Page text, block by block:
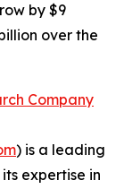
by $9
over the
Company
) is a leading
expertise in